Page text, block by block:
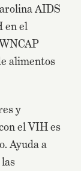
AIDS
en el
alimentos
y
el VIH es
Ayuda a